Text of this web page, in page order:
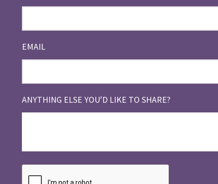
EMAIL
ANYTHING ELSE YOU'D LIKE TO SHARE?